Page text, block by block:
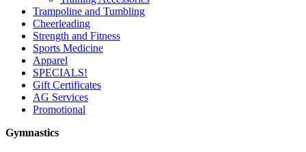
Trampoline and Tumbling
Cheerleading
Strength and Fitness
Sports Medicine
Apparel
SPECIALS!
Gift Certificates
AG Services
Promotional
Gymnastics